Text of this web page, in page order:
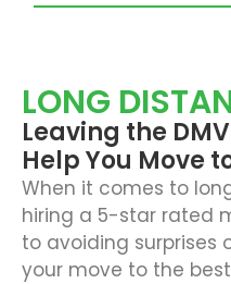
LONG
Leaving the
Help You Move
When it comes to
hiring a 5-star rated
to avoiding surprises
your move to the best